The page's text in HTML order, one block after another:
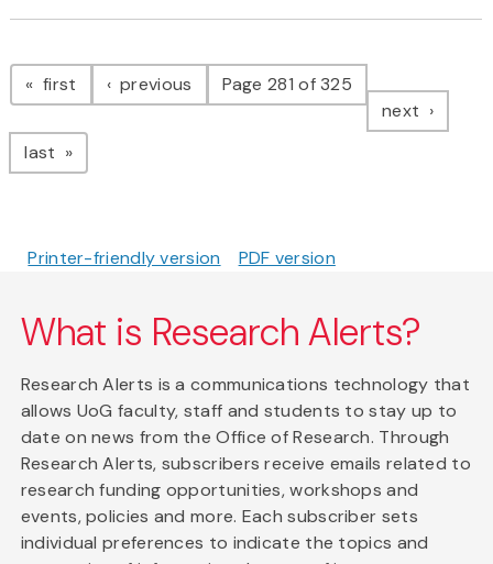
Pagination
first page previous pagePage 281 of 325
next page
last page
Printer-friendly version PDF version
What is Research Alerts?
Research Alerts is a communications technology that
allows UoG faculty, staff and students to stay up to
date on news from the Office of Research. Through
Research Alerts, subscribers receive emails related to
research funding opportunities, workshops and
events, policies and more. Each subscriber sets
individual preferences to indicate the topics and